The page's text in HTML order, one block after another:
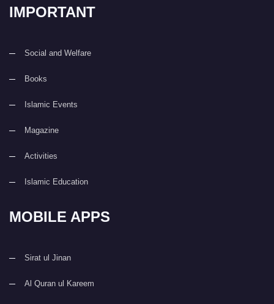
IMPORTANT
Social and Welfare
Books
Islamic Events
Magazine
Activities
Islamic Education
MOBILE APPS
Sirat ul Jinan
Al Quran ul Kareem